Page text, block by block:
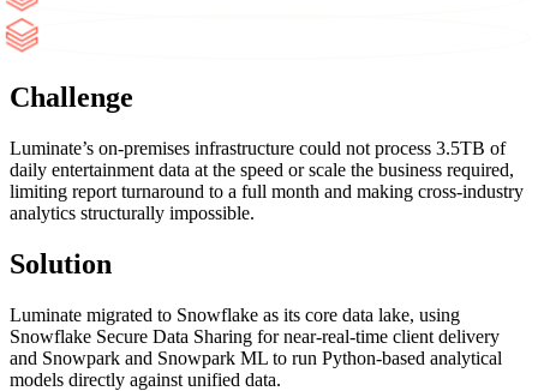
Challenge
Luminate’s on-premises infrastructure could not process 3.5TB of
daily entertainment data at the speed or scale the business required,
limiting report turnaround to a full month and making cross-industry
analytics structurally impossible.
Solution
Luminate migrated to Snowflake as its core data lake, using
Snowflake Secure Data Sharing for near-real-time client delivery
and Snowpark and Snowpark ML to run Python-based analytical
models directly against unified data.